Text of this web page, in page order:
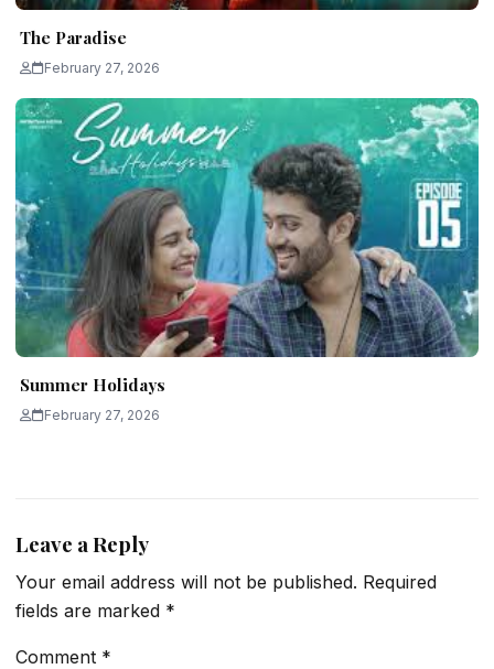
The Paradise
February 27, 2026
Summer Holidays
February 27, 2026
Leave a Reply
Your email address will not be published. Required
fields are marked *
Comment *